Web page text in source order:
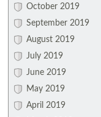
October 2019
September 2019
August 2019
July 2019
June 2019
May 2019
April 2019